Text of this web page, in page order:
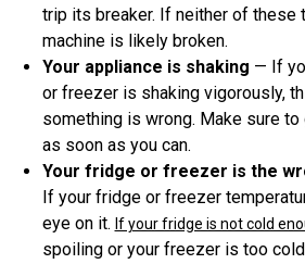
trip its breaker. If neither of these
machine is likely broken.
Your appliance is shaking — If
or freezer is shaking vigorously,
something is wrong. Make sure
as soon as you can.
Your fridge or freezer is the
If your fridge or freezer
eye on it. If your fridge is not cold
spoiling or your freezer is too